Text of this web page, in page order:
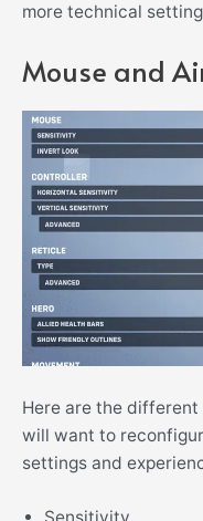
more technical
Mouse and
Here are the different
will want to
settings and